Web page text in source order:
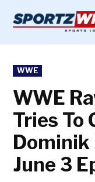
content
POSTED
IN
WWE
WWE
Tries To
Dominik
June 3